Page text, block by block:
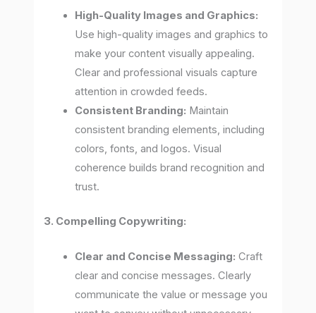
High-Quality Images and Graphics:
Use high-quality images and graphics to
make your content visually appealing.
Clear and professional visuals capture
attention in crowded feeds.
Consistent Branding: Maintain
consistent branding elements, including
colors, fonts, and logos. Visual
coherence builds brand recognition and
trust.
3. Compelling Copywriting:
Clear and Concise Messaging: Craft
clear and concise messages. Clearly
communicate the value or message you